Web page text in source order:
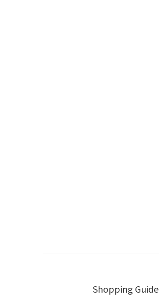
Shopping Guide